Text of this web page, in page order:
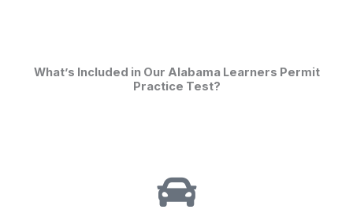
What’s Included in Our Alabama Learners Permit
Practice Test?